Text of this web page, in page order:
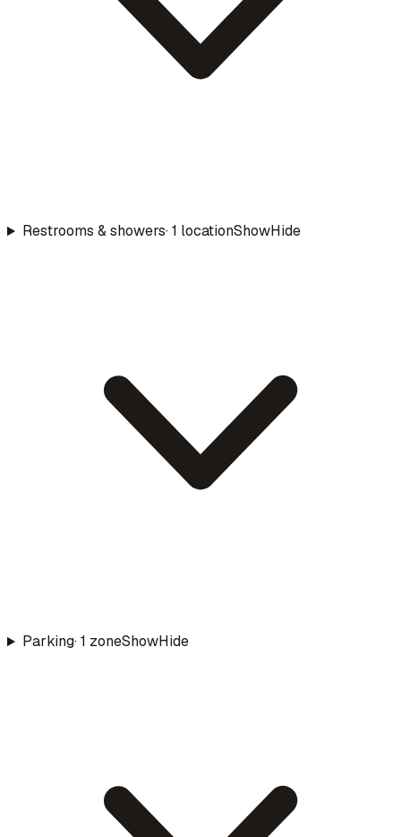
Restrooms & showers·1 locationShowHide
Parking·1 zoneShowHide